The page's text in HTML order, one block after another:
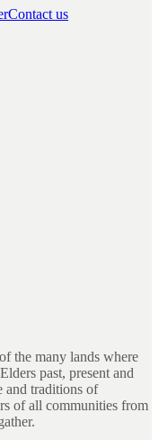
Contact us
the many lands where
past, present and
and traditions of
of all communities from